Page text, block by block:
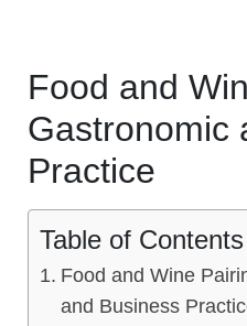
Food and
Gastronomic
Practice
Table of Contents
Food and Wine
and Business